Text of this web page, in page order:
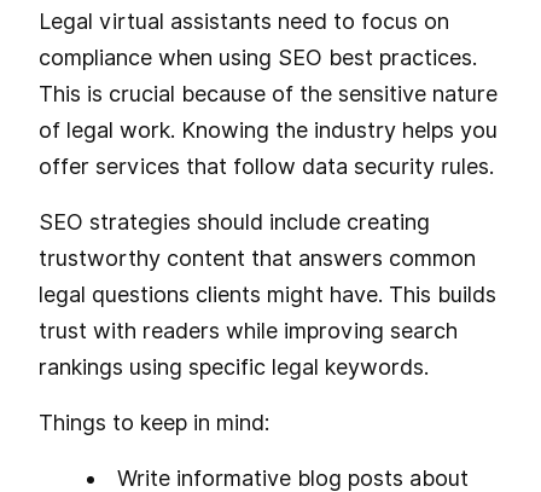
Legal virtual assistants need to focus on
compliance when using SEO best practices.
This is crucial because of the sensitive nature
of legal work. Knowing the industry helps you
offer services that follow data security rules.
SEO strategies should include creating
trustworthy content that answers common
legal questions clients might have. This builds
trust with readers while improving search
rankings using specific legal keywords.
Things to keep in mind:
Write informative blog posts about